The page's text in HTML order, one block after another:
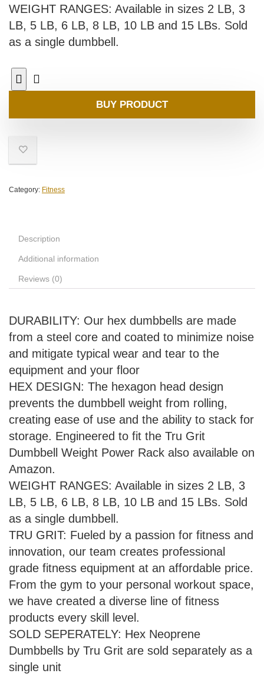
WEIGHT RANGES: Available in sizes 2 LB, 3
LB, 5 LB, 6 LB, 8 LB, 10 LB and 15 LBs. Sold
as a single dumbbell.
BUY PRODUCT
Category: Fitness
Description
Additional information
Reviews (0)
DURABILITY: Our hex dumbbells are made
from a steel core and coated to minimize noise
and mitigate typical wear and tear to the
equipment and your floor
HEX DESIGN: The hexagon head design
prevents the dumbbell weight from rolling,
creating ease of use and the ability to stack for
storage. Engineered to fit the Tru Grit
Dumbbell Weight Power Rack also available on
Amazon.
WEIGHT RANGES: Available in sizes 2 LB, 3
LB, 5 LB, 6 LB, 8 LB, 10 LB and 15 LBs. Sold
as a single dumbbell.
TRU GRIT: Fueled by a passion for fitness and
innovation, our team creates professional
grade fitness equipment at an affordable price.
From the gym to your personal workout space,
we have created a diverse line of fitness
products every skill level.
SOLD SEPERATELY: Hex Neoprene
Dumbbells by Tru Grit are sold separately as a
single unit